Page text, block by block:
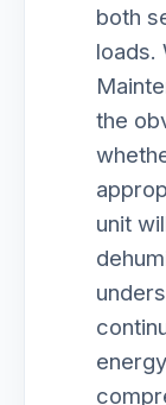
both
loads.
the
unit